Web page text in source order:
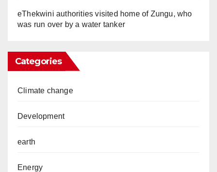
eThekwini authorities visited home of Zungu, who
was run over by a water tanker
Categories
Climate change
Development
earth
Energy